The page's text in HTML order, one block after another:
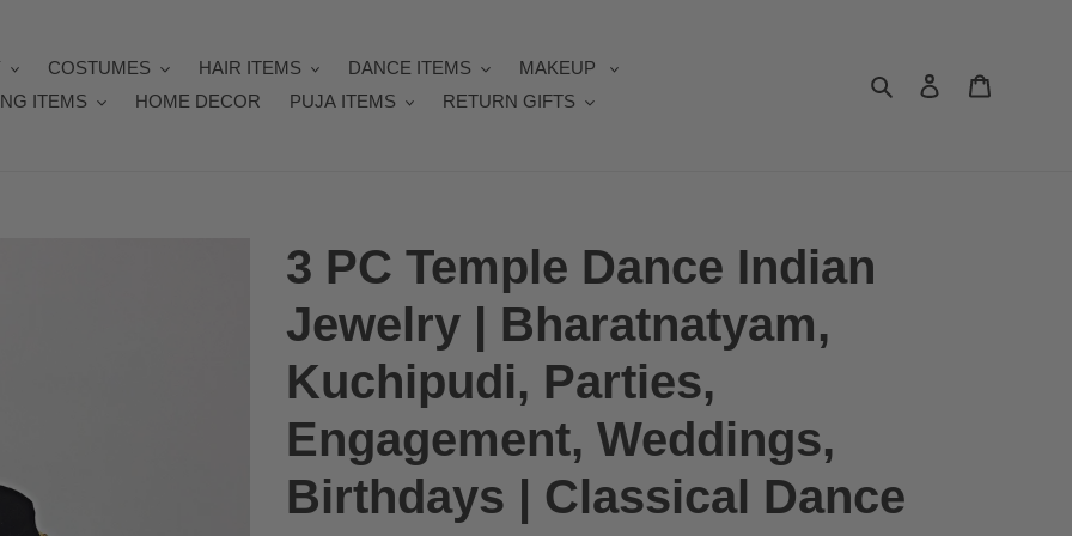
COSTUMES HAIR ITEMS DANCE ITEMS
MAKEUP
ITEMS
HOME DECOR PUJA ITEMS RETURN GIFTS
Search Log in
3 PC Temple Dance Indian
Jewelry | Bharatnatyam,
Kuchipudi, Parties,
Engagement, Weddings,
Birthdays | Classical Dance